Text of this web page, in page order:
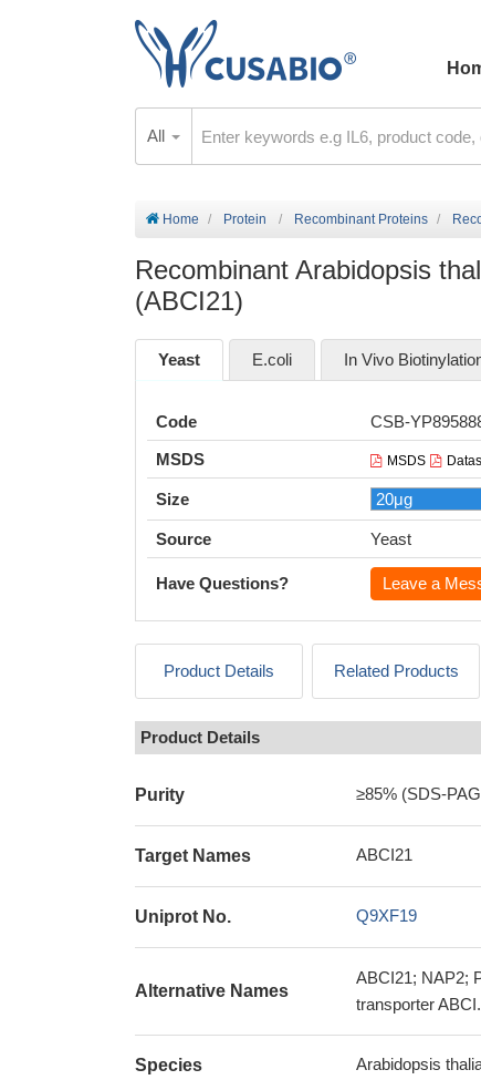
All
Home Protein Recombinant Proteins
Recombinant Arabidopsis
(ABCI21)
Yeast E.coli In Vivo
Code
CSB-
MSDS
MSDS
Size
Source Yeast
Have Questions? Leave a
Product Details Related Products
Product Details
Purity ≥85% (SDS-
Target Names ABCI21
Uniprot No. Q9XF19
Alternative Names
ABCI21; NAP2;
transporter
Species Arabidopsis